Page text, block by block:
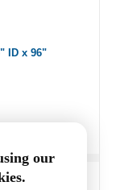
ID x 96"
our